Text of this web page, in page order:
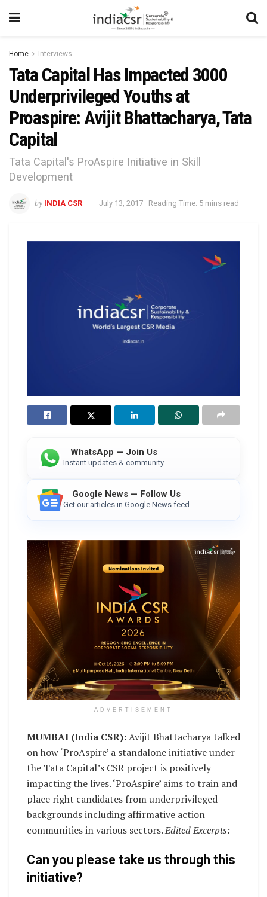
Home Interviews
Tata Capital Has Impacted 3000
Underprivileged Youths at
Proaspire: Avijit Bhattacharya, Tata
Capital
Tata Capital's ProAspire Initiative in Skill
Development
by INDIA CSR July 13, 2017 Reading Time: 5 mins read
WhatsApp — Join Us
Instant updates & community
Google News — Follow Us
Get our articles in Google News feed
ADVERTISEMENT
MUMBAI (India CSR):Avijit Bhattacharya talked
on how ‘ProAspire’ a standalone initiative under
the Tata Capital’s CSR project is positively
impacting the lives. ‘ProAspire’ aims to train and
place right candidates from underprivileged
backgrounds including affirmative action
communities in various sectors.Edited Excerpts:
Can you please take us through this
initiative?